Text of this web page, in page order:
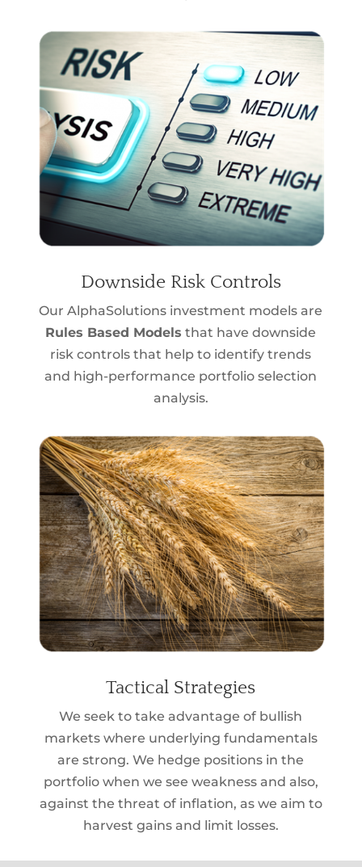
Downside Risk Controls
Our AlphaSolutions investment models are
Rules Based Models that have downside
risk controls that help to identify trends
and high-performance portfolio selection
analysis.
Tactical Strategies
We seek to take advantage of bullish
markets where underlying fundamentals
are strong. We hedge positions in the
portfolio when we see weakness and also,
against the threat of inflation, as we aim to
harvest gains and limit losses.